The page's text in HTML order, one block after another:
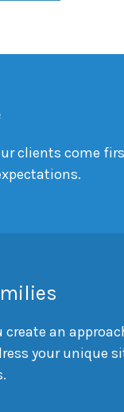
clients come
create an
your unique